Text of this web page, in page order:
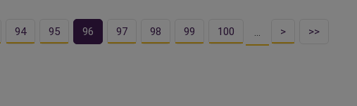
94 95 96 97 98 99 100 … > >>